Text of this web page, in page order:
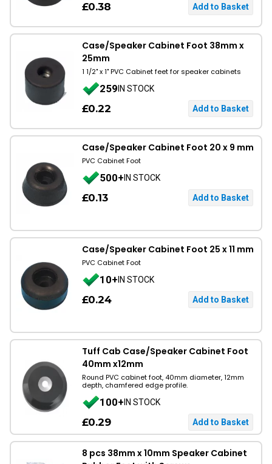
£0.38
Case/Speaker Cabinet Foot 38mm x
25mm
1 1/2" x 1" PVC Cabinet feet for speaker cabinets
259IN STOCK
£0.22
Case/Speaker Cabinet Foot 20 x 9 mm
PVC Cabinet Foot
500+IN STOCK
£0.13
Case/Speaker Cabinet Foot 25 x 11 mm
PVC Cabinet Foot
10+IN STOCK
£0.24
Tuff Cab Case/Speaker Cabinet Foot
40mm x12mm
Round PVC cabinet foot, 40mm diameter, 12mm
depth, chamfered edge profile.
100+IN STOCK
£0.29
8 pcs 38mm x 10mm Speaker Cabinet